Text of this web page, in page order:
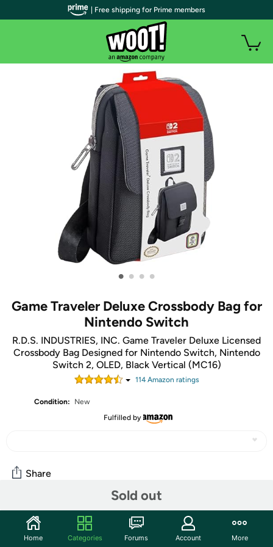
• • • •
Game Traveler Deluxe Crossbody Bag for
Nintendo Switch
R.D.S. INDUSTRIES, INC. Game Traveler Deluxe Licensed
Crossbody Bag Designed for Nintendo Switch, Nintendo
Switch 2, OLED, Black Vertical (MC16)
114Amazon ratings
Condition:
New
Fulfilled by
Sold out
Share
Community
Start the discussion
| Free shipping for Prime members
Home Categories Forums Account More